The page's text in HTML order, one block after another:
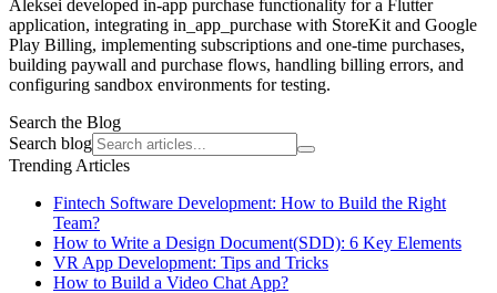
Aleksei developed in-app purchase functionality for a Flutter
application, integrating in_app_purchase with StoreKit and Google
Play Billing, implementing subscriptions and one-time purchases,
building paywall and purchase flows, handling billing errors, and
configuring sandbox environments for testing.
Search the Blog
Search blog
Trending Articles
Fintech Software Development: How to Build the Right
Team?
How to Write a Design Document(SDD): 6 Key Elements
VR App Development: Tips and Tricks
How to Build a Video Chat App?